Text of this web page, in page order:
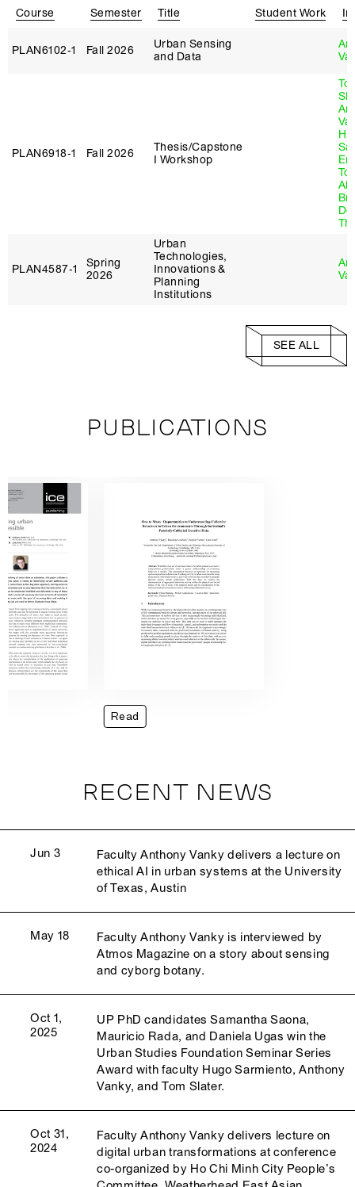
Course Semester Title Student Work
PLAN6102‑1 Fall 2026
Urban Sensing
and Data
PLAN6918‑1 Fall 2026
Thesis/Capstone
I Workshop
PLAN4587‑1
Spring
2026
Urban
Technologies,
Innovations &
Planning
Institutions
SEE ALL
PUBLICATIONS
Read
RECENT NEWS
Jun 3
Faculty Anthony Vanky delivers a lecture on
ethical AI in urban systems at the University
of Texas, Austin
May 18
Faculty Anthony Vanky is interviewed by
Atmos Magazine on a story about sensing
and cyborg botany.
Oct 1,
2025
UP PhD candidates Samantha Saona,
Mauricio Rada, and Daniela Ugas win the
Urban Studies Foundation Seminar Series
Award with faculty Hugo Sarmiento, Anthony
Vanky, and Tom Slater.
Oct 31,
2024
Faculty Anthony Vanky delivers lecture on
digital urban transformations at conference
co-organized by Ho Chi Minh City People’s